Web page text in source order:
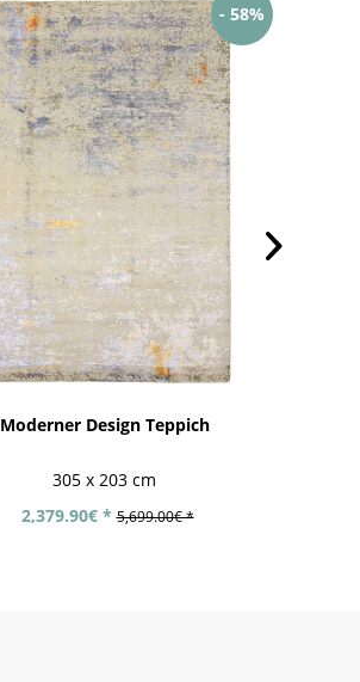
- 58%
Moderner Design Teppich
305 x 203 cm
2,379.90€ * 5,699.00€ *